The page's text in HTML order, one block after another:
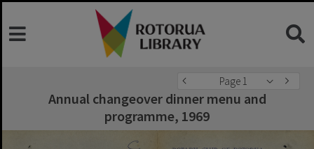
Page 1
Annual changeover dinner menu and
programme, 1969